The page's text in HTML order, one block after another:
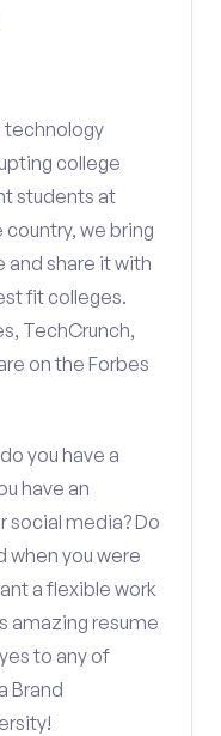
technology
college
students at
we bring
share it with
fit colleges.
TechCrunch,
on the Forbes
you have a
have an
social media? Do
when you were
a flexible work
amazing resume
to any of
Brand